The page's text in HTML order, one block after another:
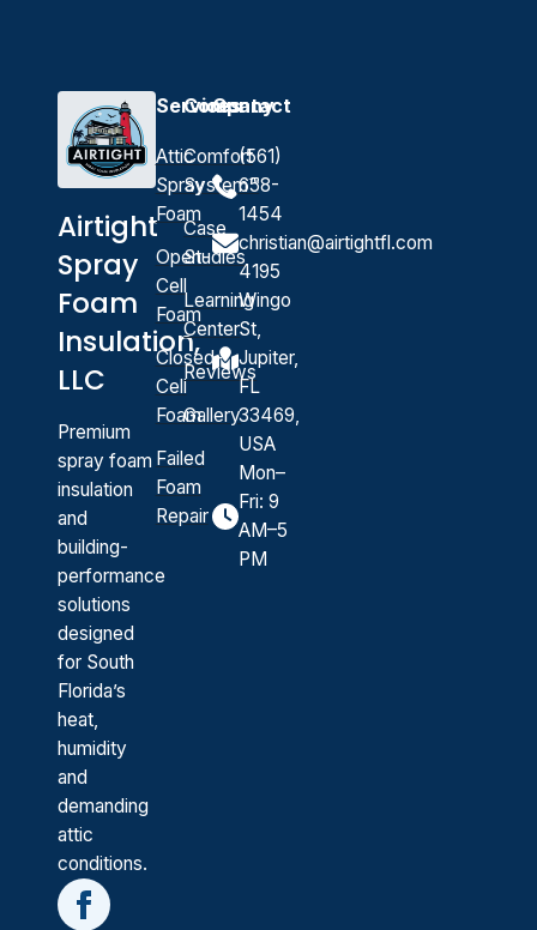
Airtight
Spray
Foam
Insulation,
LLC
Premium
spray foam
insulation
and
building-
performance
solutions
designed
for South
Florida’s
heat,
humidity
and
demanding
attic
conditions.
Services
Attic
Spray
Foam
Open-
Cell
Foam
Closed-
Cell
Foam
Failed
Foam
Repair
Company
Comfort
System™
Case
Studies
Learning
Center
Reviews
Gallery
Contact
(561)
658-
1454
christian@airtightfl.com
4195
Wingo
St,
Jupiter,
FL
33469,
USA
Mon–
Fri: 9
AM–5
PM